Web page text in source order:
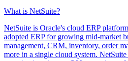
What is NetSuite?
NetSuite is Oracle's cloud ERP
adopted ERP for growing mid-market
management, CRM, inventory, order
more in a single cloud system.